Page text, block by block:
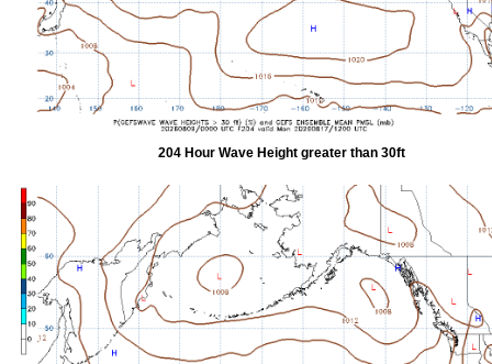
204 Hour Wave Height greater than 30ft